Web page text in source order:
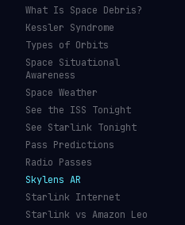
What Is Space Debris?
Kessler Syndrome
Types of Orbits
Space Situational
Awareness
Space Weather
See the ISS Tonight
See Starlink Tonight
Pass Predictions
Radio Passes
Skylens AR
Starlink Internet
Starlink vs Amazon Leo